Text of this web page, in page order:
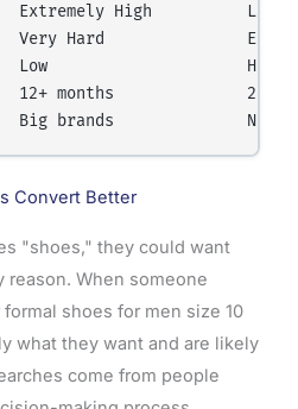
High          Low to
Very Hard               Easy to
Low                     High
12+ months              2-6
Convert Better
"shoes," they could want
reason. When someone
shoes for men size 10
what they want and are likely
come from people